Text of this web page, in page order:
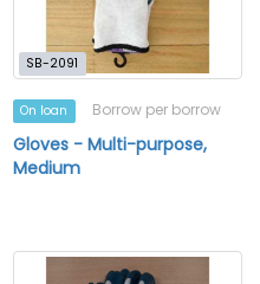
SB-2091
On loan Borrow per borrow
Gloves - Multi-purpose,
Medium